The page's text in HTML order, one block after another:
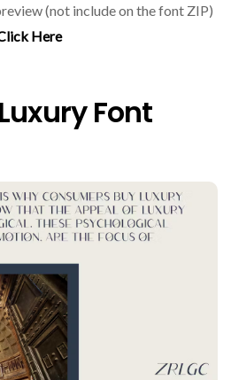
(not include on the font ZIP)
Here
Font